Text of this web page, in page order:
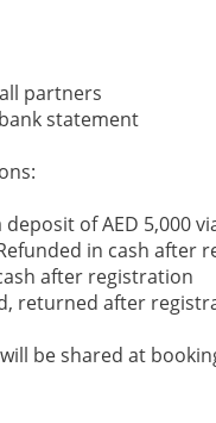
partners
statement
of AED 5,000
in cash after
after registration
returned after
be shared at